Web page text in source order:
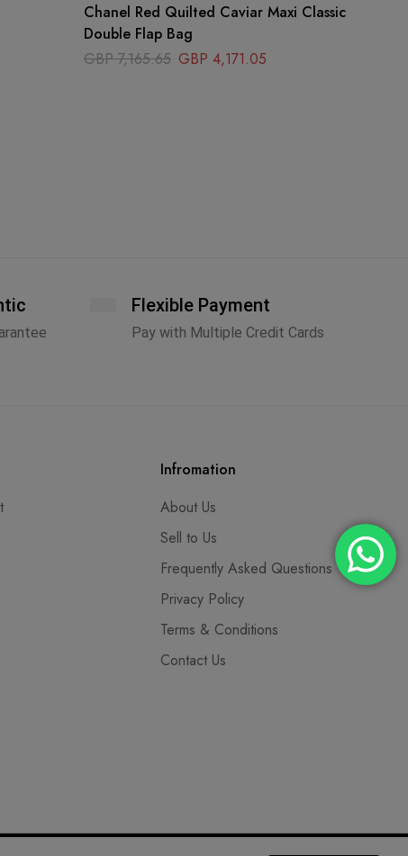
Chanel Red Quilted Caviar Maxi Classic
Double Flap Bag
GBP7,165.65 GBP 4,171.05
Flexible Payment
Pay with Multiple Credit Cards
Infromation
About Us
Sell to Us
Frequently Asked Questions
Privacy Policy
Terms & Conditions
Contact Us